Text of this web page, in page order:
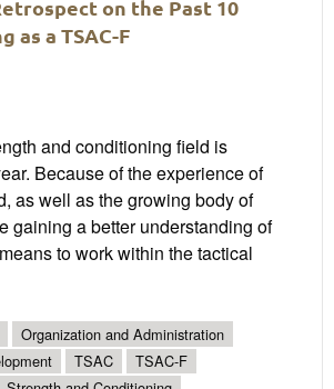
on the Past 10
as a TSAC-F
and conditioning field is
Because of the experience of
as well as the growing body of
gaining a better understanding of
to work within the tactical
Organization and Administration
TSAC
TSAC-F